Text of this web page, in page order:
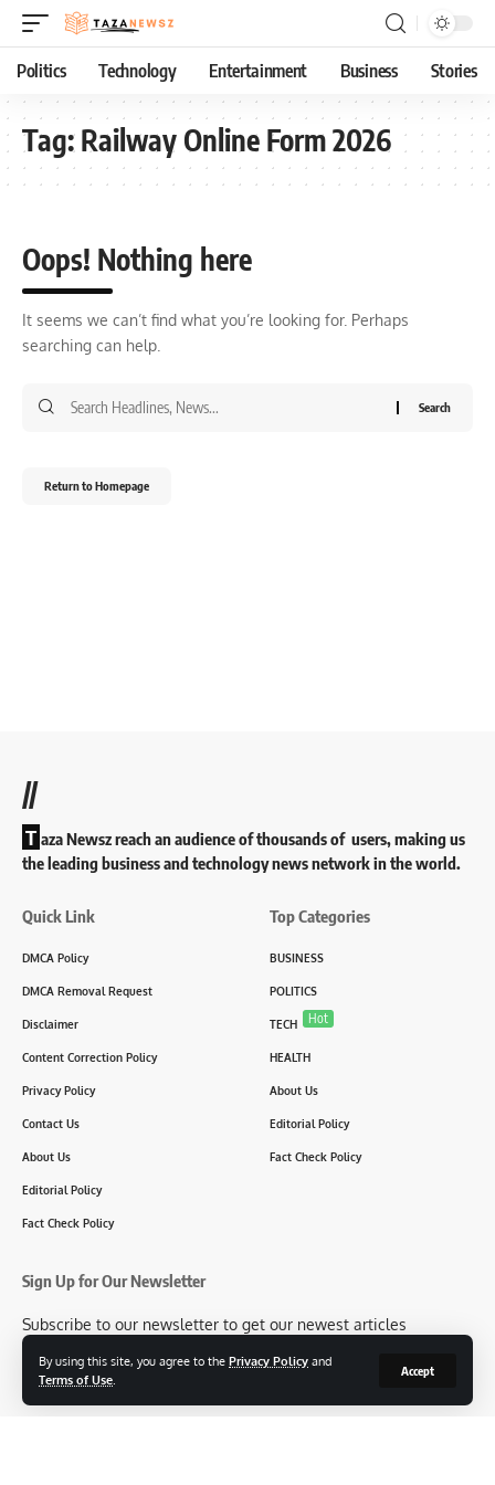
By using this site, you agree to the Privacy Policy and
Terms of Use
Accept
Politics Technology Entertainment Business Stories
Tag:Railway Online Form 2026
Oops! Nothing here
It seems we can’t find what you’re looking for. Perhaps
searching can help.
Return to Homepage
//
T aza Newsz reach an audience of thousands of users, making us
the leading business and technology news network in the world.
Quick Link
DMCA Policy
DMCA Removal Request
Disclaimer
Content Correction Policy
Privacy Policy
Contact Us
About Us
Editorial Policy
Fact Check Policy
Top Categories
BUSINESS
POLITICS
TECH Hot
HEALTH
About Us
Editorial Policy
Fact Check Policy
Sign Up for Our Newsletter
Subscribe to our newsletter to get our newest articles
[mc4wp_form id=2304]